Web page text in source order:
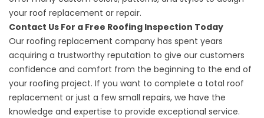
your roof replacement or repair.
Contact Us For a Free Roofing Inspection Today
Our roofing replacement company has spent years
acquiring a trustworthy reputation to give our customers
confidence and comfort from the beginning to the end of
your roofing project. If you want to complete a total roof
replacement or just a few small repairs, we have the
knowledge and expertise to provide exceptional service.